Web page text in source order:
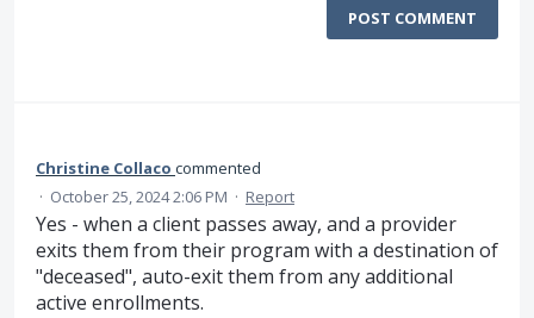
POST COMMENT
Christine Collaco commented
· October 25, 2024 2:06 PM · Report
Yes - when a client passes away, and a provider
exits them from their program with a destination of
"deceased", auto-exit them from any additional
active enrollments.